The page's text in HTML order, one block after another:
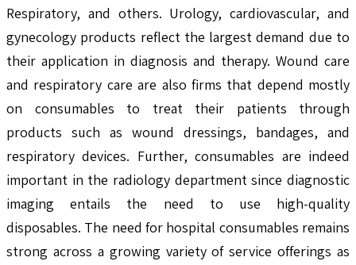
Respiratory, and others. Urology, cardiovascular, and
gynecology products reflect the largest demand due to
their application in diagnosis and therapy. Wound care
and respiratory care are also firms that depend mostly
on consumables to treat their patients through
products such as wound dressings, bandages, and
respiratory devices. Further, consumables are indeed
important in the radiology department since diagnostic
imaging entails the need to use high-quality
disposables. The need for hospital consumables remains
strong across a growing variety of service offerings as